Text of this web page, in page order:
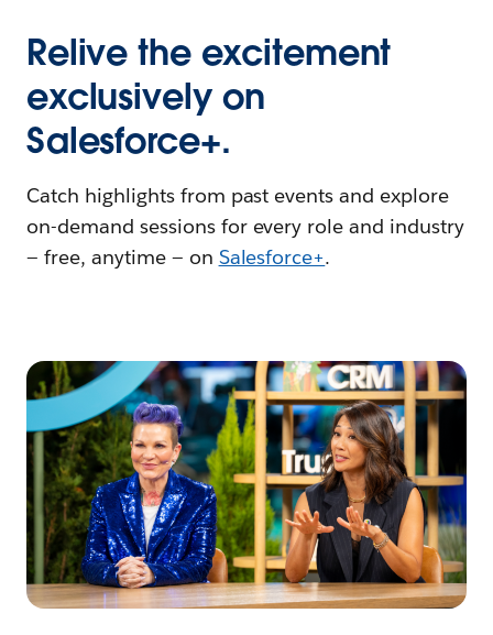
Relive the excitement
exclusively on
Salesforce+.
Catch highlights from past events and explore
on-demand sessions for every role and industry
— free, anytime — on Salesforce+.